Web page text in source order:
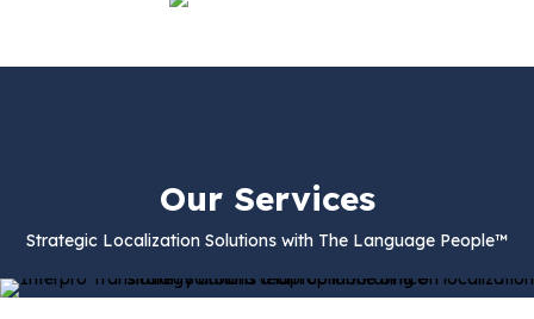
Our Services
Strategic Localization Solutions with The Language People™